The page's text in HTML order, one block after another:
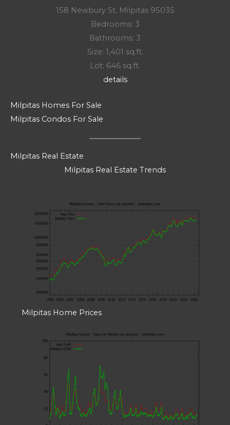
158 Newbury St, Milpitas 95035
Bedrooms: 3
Bathrooms: 3
Size: 1,401 sq.ft.
Lot: 646 sq.ft.
details
Milpitas Homes For Sale
Milpitas Condos For Sale
Milpitas Real Estate
Milpitas Real Estate Trends
Milpitas Home Prices